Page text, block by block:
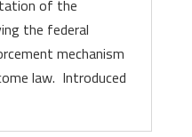
of the
the federal
mechanism
law. Introduced